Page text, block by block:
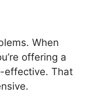
When
offering a
effective. That